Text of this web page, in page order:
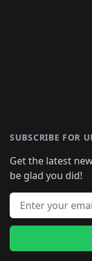
SUBSCRIBE FOR
Get the latest
be glad you did!
Email address